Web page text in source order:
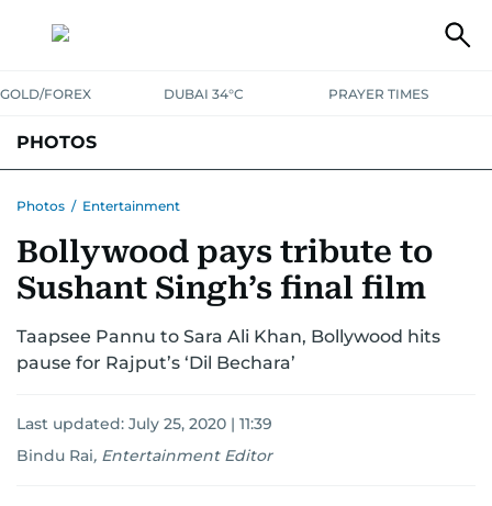
GOLD/FOREX DUBAI 34°C PRAYER TIMES
PHOTOS
Photos / Entertainment
Bollywood pays tribute to
Sushant Singh’s final film
Taapsee Pannu to Sara Ali Khan, Bollywood hits
pause for Rajput’s ‘Dil Bechara’
Last updated: July 25, 2020 | 11:39
Bindu Rai, Entertainment Editor